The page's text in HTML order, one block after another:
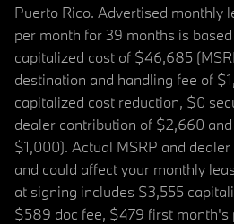
Puerto Rico. Advertised monthly
per month for 39 months is
capitalized cost of $46,685
destination and handling fee of
capitalized cost reduction, $0
dealer contribution of $2,660
$1,000). Actual MSRP and
and could affect your monthly
at signing includes $3,555
$589 doc fee, $479 first month's